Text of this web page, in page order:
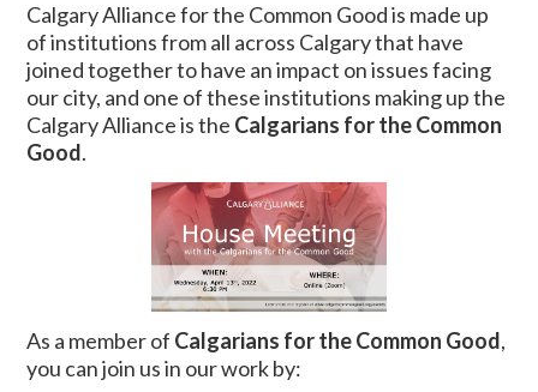
Calgary Alliance for the Common Good is made up
of institutions from all across Calgary that have
joined together to have an impact on issues facing
our city, and one of these institutions making up the
Calgary Alliance is the Calgarians for the Common
Good.
As a member of Calgarians for the Common Good,
you can join us in our work by: